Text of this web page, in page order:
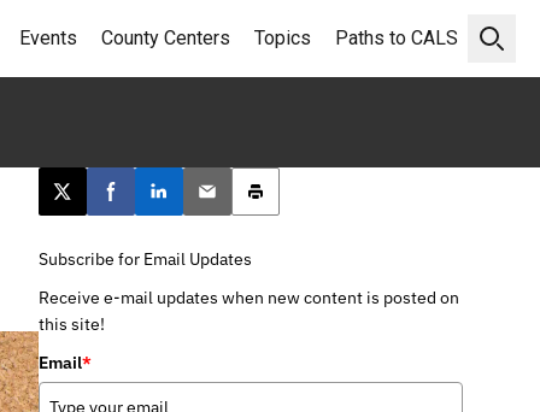
Open
Events County Centers Topics Paths to CALS
Post this page on X
Share on Facebook
Share on LinkedIn
Email this article
Print this article
Subscribe for Email Updates
Receive e-mail updates when new content is posted on
this site!
Email*